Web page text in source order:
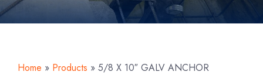
Home » Products » 5/8 X 10″ GALV ANCHOR